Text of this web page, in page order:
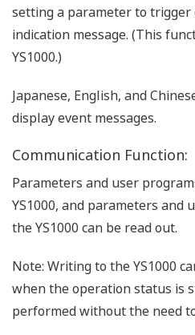
setting a parameter to trigger
indication message. (This
YS1000.)
Japanese, English, and
display event messages.
Communication Function:
Parameters and user
YS1000, and parameters and
the YS1000 can be read out.
Note: Writing to the YS1000
when the operation status is
performed without the need